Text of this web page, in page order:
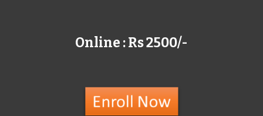
Online : Rs 2500/-